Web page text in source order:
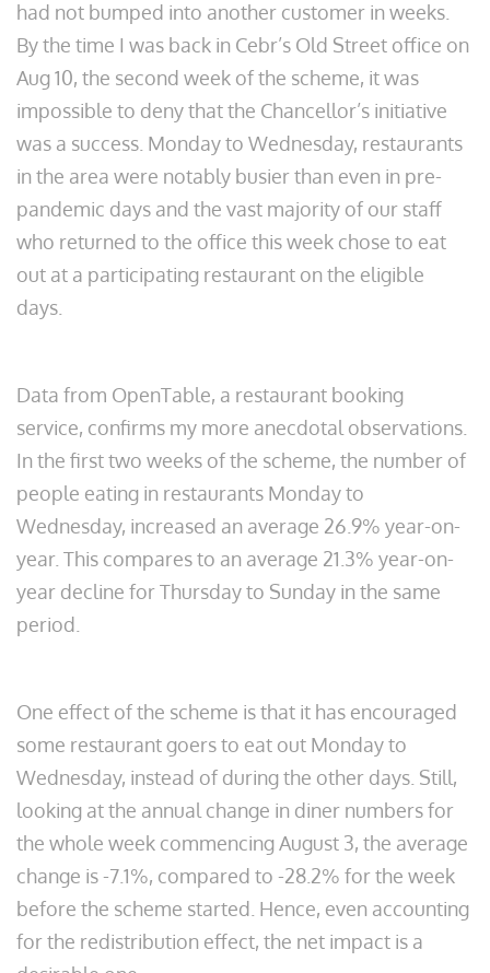
had not bumped into another customer in weeks.
By the time I was back in Cebr’s Old Street office on
Aug 10, the second week of the scheme, it was
impossible to deny that the Chancellor’s initiative
was a success. Monday to Wednesday, restaurants
in the area were notably busier than even in pre-
pandemic days and the vast majority of our staff
who returned to the office this week chose to eat
out at a participating restaurant on the eligible
days.
Data from OpenTable, a restaurant booking
service, confirms my more anecdotal observations.
In the first two weeks of the scheme, the number of
people eating in restaurants Monday to
Wednesday, increased an average 26.9% year-on-
year. This compares to an average 21.3% year-on-
year decline for Thursday to Sunday in the same
period.
One effect of the scheme is that it has encouraged
some restaurant goers to eat out Monday to
Wednesday, instead of during the other days. Still,
looking at the annual change in diner numbers for
the whole week commencing August 3, the average
change is -7.1%, compared to -28.2% for the week
before the scheme started. Hence, even accounting
for the redistribution effect, the net impact is a